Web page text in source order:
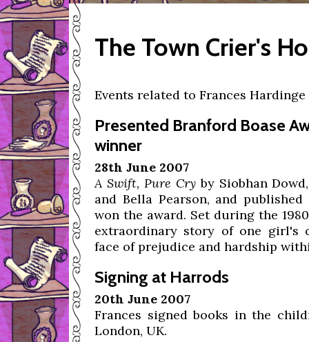
The Town Crier's
Events related to Frances
Presented Branford Boase
winner
28th June 2007
A Swift, Pure Cryby Siobhan
and Bella Pearson, and
won the award. Set during the
extraordinary story of one girl's
face of prejudice and hardship
Signing at Harrods
20th June 2007
Frances signed books in the
London, UK.